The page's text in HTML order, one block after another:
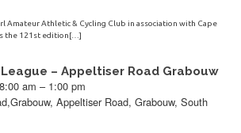
Amateur Athletic & Cycling Club in association with Cape
the 121st edition[…]
League – Appeltiser Road Grabouw
am – 1:00 pm
Appeltiser Road, Grabouw, South